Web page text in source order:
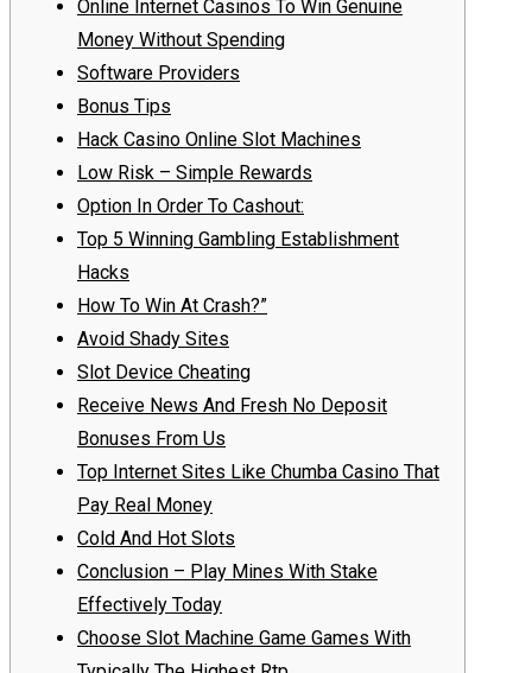
Online Internet Casinos To Win Genuine
Money Without Spending
Software Providers
Bonus Tips
Hack Casino Online Slot Machines
Low Risk – Simple Rewards
Option In Order To Cashout:
Top 5 Winning Gambling Establishment
Hacks
How To Win At Crash?”
Avoid Shady Sites
Slot Device Cheating
Receive News And Fresh No Deposit
Bonuses From Us
Top Internet Sites Like Chumba Casino That
Pay Real Money
Cold And Hot Slots
Conclusion – Play Mines With Stake
Effectively Today
Choose Slot Machine Game Games With